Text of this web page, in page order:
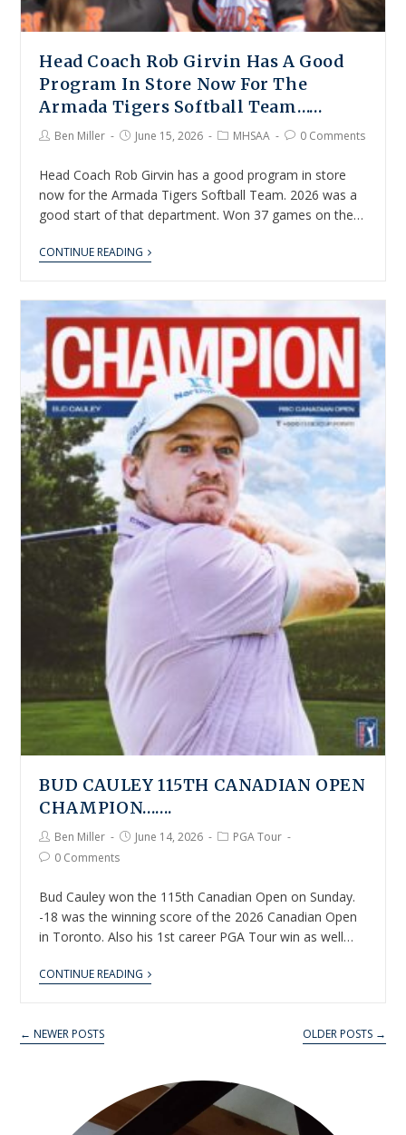
Head Coach Rob Girvin Has A Good
Program In Store Now For The
Armada Tigers Softball Team……
Ben Miller June 15, 2026 MHSAA 0 Comments
Head Coach Rob Girvin has a good program in store
now for the Armada Tigers Softball Team. 2026 was a
good start of that department. Won 37 games on the…
CONTINUE READING
BUD CAULEY 115TH CANADIAN OPEN
CHAMPION…….
Ben Miller June 14, 2026
PGA Tour
0 Comments
Bud Cauley won the 115th Canadian Open on Sunday.
-18 was the winning score of the 2026 Canadian Open
in Toronto. Also his 1st career PGA Tour win as well…
CONTINUE READING
← NEWER POSTS OLDER POSTS →